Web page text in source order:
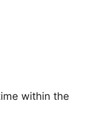
within the